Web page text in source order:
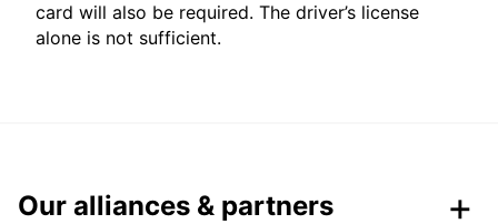
card will also be required. The driver’s license
alone is not sufficient.
Our alliances & partners